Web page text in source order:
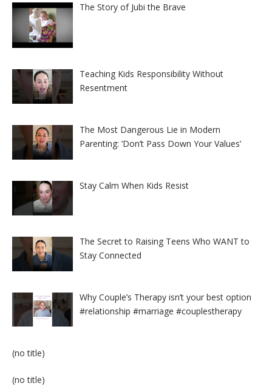
The Story of Jubi the Brave
Teaching Kids Responsibility Without
Resentment
The Most Dangerous Lie in Modern
Parenting: ‘Don’t Pass Down Your Values’
Stay Calm When Kids Resist
The Secret to Raising Teens Who WANT to
Stay Connected
Why Couple’s Therapy isn’t your best option
#relationship #marriage #couplestherapy
(no title)
(no title)